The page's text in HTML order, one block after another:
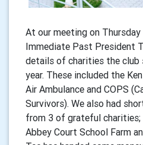
At our meeting on
Immediate Past President
details of charities the club
year. These included the
Air Ambulance and COPS
Survivors). We also had
from 3 of grateful charities;
Abbey Court School Farm